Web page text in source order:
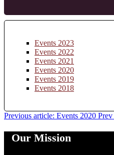
Events 2023
Events 2022
Events 2021
Events 2020
Events 2019
Events 2018
Previous article: Events 2020 Prev
Our Mission